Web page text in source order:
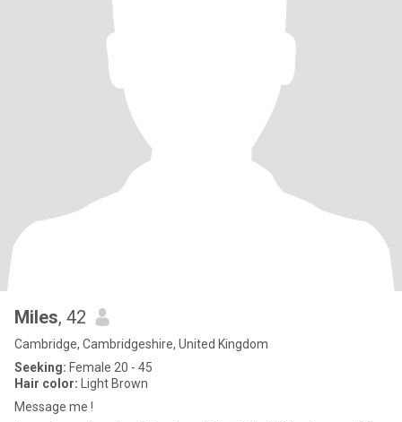
Miles, 42
Cambridge, Cambridgeshire, United Kingdom
Seeking: Female 20 - 45
Hair color: Light Brown
Message me !